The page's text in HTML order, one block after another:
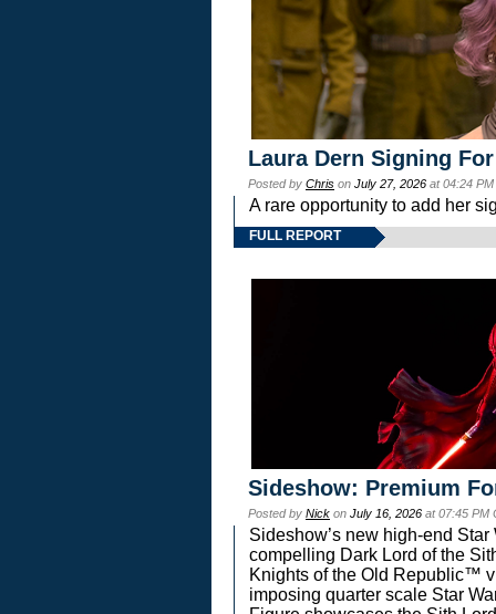
Laura Dern Signing
Posted by Chris on July 27, 2026 at 04:24
A rare opportunity to add her
FULL REPORT
Sideshow: Premium
Posted by Nick on July 16, 2026 at 07:45 PM
Sideshow’s new high-end
compelling Dark Lord of the
Knights of the Old Republic™
imposing quarter scale Star